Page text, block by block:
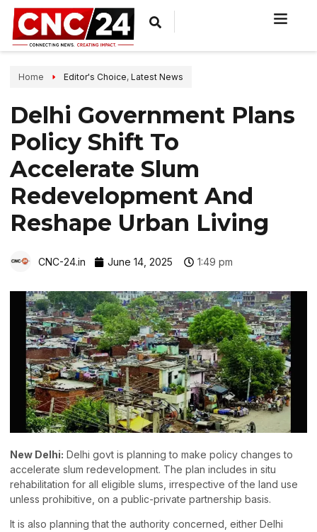
Home Editor's Choice, Latest News
Delhi Government Plans
Policy Shift To
Accelerate Slum
Redevelopment And
Reshape Urban Living
CNC-24.in June 14, 2025 1:49 pm
New Delhi: Delhi govt is planning to make policy changes to
accelerate slum redevelopment. The plan includes in situ
rehabilitation for all eligible slums, irrespective of the land use
unless prohibitive, on a public-private partnership basis.
It is also planning that the authority concerned, either Delhi